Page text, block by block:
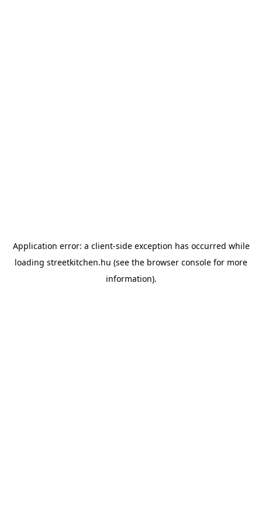
Application error: a client-side exception has occurred while
loading streetkitchen.hu (see the browser console for more
information).